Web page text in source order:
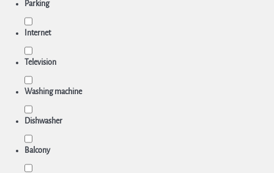
Parking
Internet
Television
Washing machine
Dishwasher
Balcony